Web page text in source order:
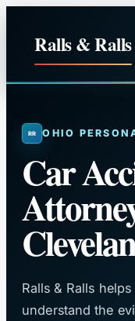
Ralls & Ralls
OHIO
Car
Ralls & Ralls
understand the